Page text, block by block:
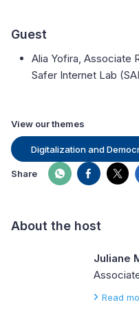
Guest
Alia Yofira, Associate
Safer Internet Lab
View our themes
Digitalization and
Share
About the host
Juliane
Read